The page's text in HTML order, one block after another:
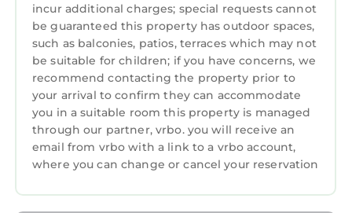
Uber or Car
Other Things to Note:
By accepting a reservation you accept our
house rules.
Health & Safety: We prioritize the health,
safety, and comfort of our guests. Each stay is
followed by a thorough cleaning to maintain a
welcoming environment.
Late Check-Outs & Early Arrivals
incur additional charges; special requests cannot
be guaranteed this property has outdoor spaces,
such as balconies, patios, terraces which may not
be suitable for children; if you have concerns, we
recommend contacting the property prior to
your arrival to confirm they can accommodate
you in a suitable room this property is managed
through our partner, vrbo. you will receive an
email from vrbo with a link to a vrbo account,
where you can change or cancel your reservation